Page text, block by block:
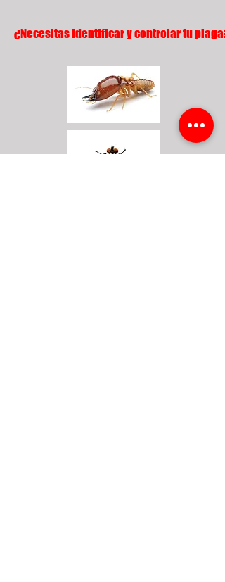
¿Necesitas identificar y controlar tu plaga?